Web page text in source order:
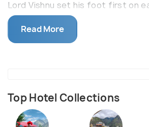
Lord Vishnu set his foot first on
Charan Paduka is positioned on
which is just three kilometres
extraordinary being who must
path, leaving eternal impressions
charan means feet and paduka
Read More
Top Hotel Collections